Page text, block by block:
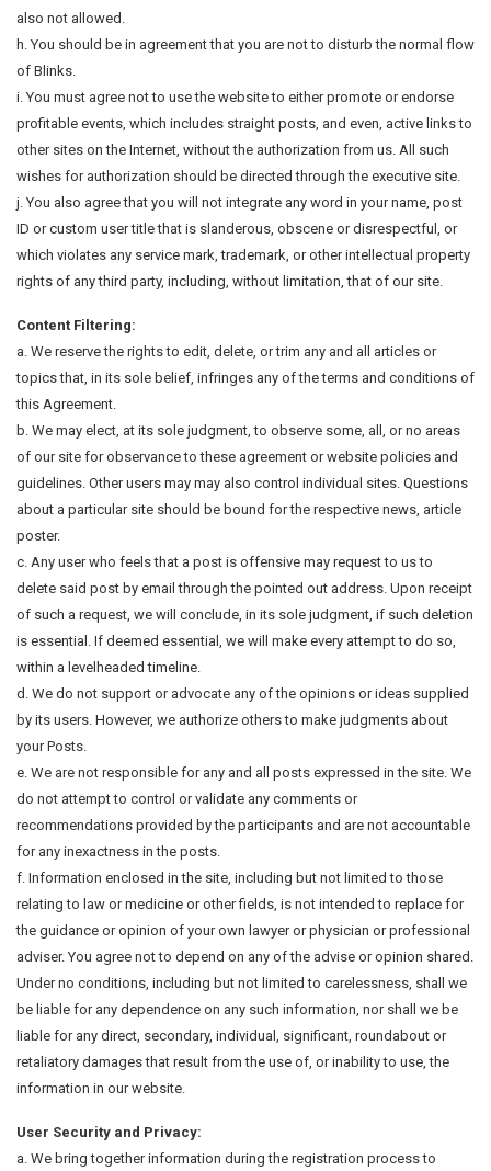
also not allowed.
h. You should be in agreement that you are not to disturb the normal flow
of Blinks.
i. You must agree not to use the website to either promote or endorse
profitable events, which includes straight posts, and even, active links to
other sites on the Internet, without the authorization from us. All such
wishes for authorization should be directed through the executive site.
j. You also agree that you will not integrate any word in your name, post
ID or custom user title that is slanderous, obscene or disrespectful, or
which violates any service mark, trademark, or other intellectual property
rights of any third party, including, without limitation, that of our site.
Content Filtering:
a. We reserve the rights to edit, delete, or trim any and all articles or
topics that, in its sole belief, infringes any of the terms and conditions of
this Agreement.
b. We may elect, at its sole judgment, to observe some, all, or no areas
of our site for observance to these agreement or website policies and
guidelines. Other users may may also control individual sites. Questions
about a particular site should be bound for the respective news, article
poster.
c. Any user who feels that a post is offensive may request to us to
delete said post by email through the pointed out address. Upon receipt
of such a request, we will conclude, in its sole judgment, if such deletion
is essential. If deemed essential, we will make every attempt to do so,
within a levelheaded timeline.
d. We do not support or advocate any of the opinions or ideas supplied
by its users. However, we authorize others to make judgments about
your Posts.
e. We are not responsible for any and all posts expressed in the site. We
do not attempt to control or validate any comments or
recommendations provided by the participants and are not accountable
for any inexactness in the posts.
f. Information enclosed in the site, including but not limited to those
relating to law or medicine or other fields, is not intended to replace for
the guidance or opinion of your own lawyer or physician or professional
adviser. You agree not to depend on any of the advise or opinion shared.
Under no conditions, including but not limited to carelessness, shall we
be liable for any dependence on any such information, nor shall we be
liable for any direct, secondary, individual, significant, roundabout or
retaliatory damages that result from the use of, or inability to use, the
information in our website.
User Security and Privacy:
a. We bring together information during the registration process to